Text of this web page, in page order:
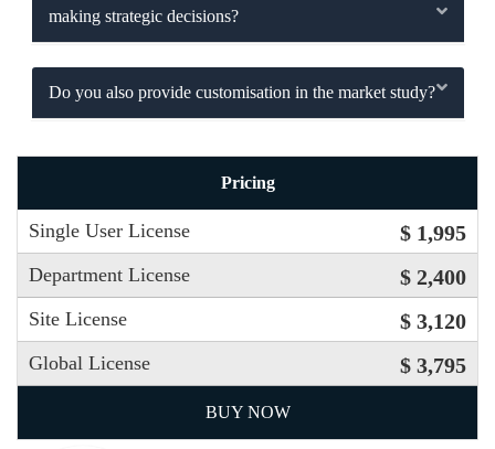
making strategic decisions?
Do you also provide customisation in the market study?
Pricing
Single User License $ 1,995
Department License $ 2,400
Site License $ 3,120
Global License $ 3,795
BUY NOW